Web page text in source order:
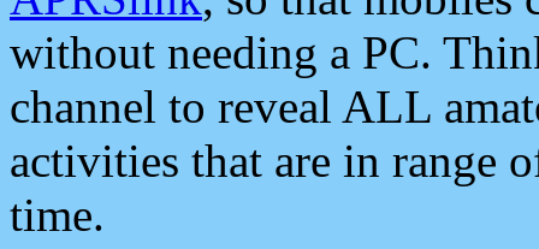
without needing a PC.
channel to reveal ALL
activities that are in range
time.